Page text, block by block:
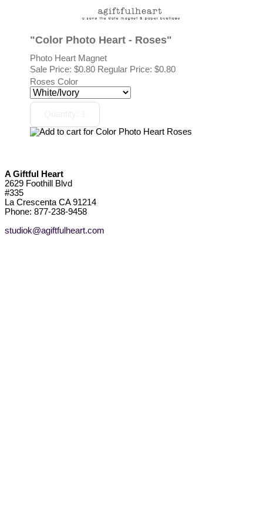
"Color Photo Heart - Roses"
Photo Heart Magnet
Sale Price:$0.80 Regular Price: $0.80
Roses Color
A Giftful Heart
2629 Foothill Blvd
#335
La Crescenta CA 91214
Phone: 877-238-9458
studiok@agiftfulheart.com